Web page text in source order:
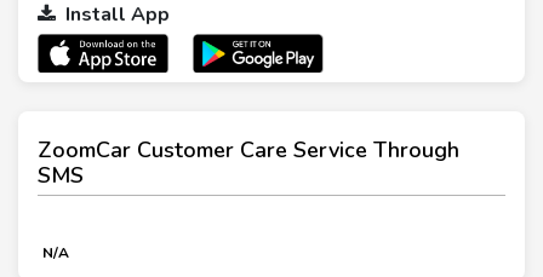
Install App
ZoomCar Customer Care Service Through
SMS
N/A